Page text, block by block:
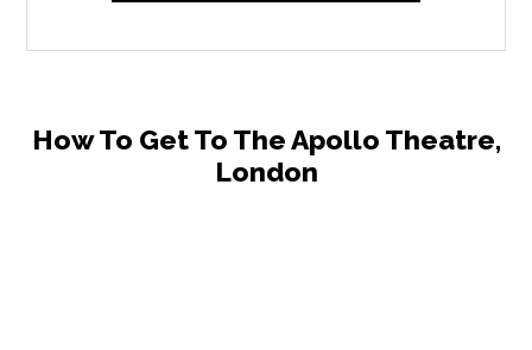
How To Get To The Apollo Theatre,
London